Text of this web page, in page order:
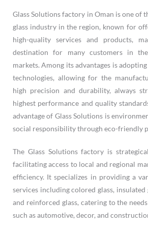
Glass Solutions factory in Oman is one of
glass industry in the region, known for
high-quality services and products,
destination for many customers in
markets. Among its advantages is
technologies, allowing for the
high precision and durability, always
highest performance and quality
advantage of Glass Solutions is
social responsibility through eco-friendly
The Glass Solutions factory is
facilitating access to local and regional
efficiency. It specializes in providing a
services including colored glass, insulated
and reinforced glass, catering to the
such as automotive, decor, and